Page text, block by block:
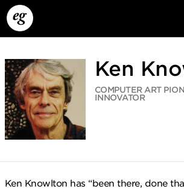
Ken
COMPUTER ART
INNOVATOR
Ken Knowlton has “been there, done